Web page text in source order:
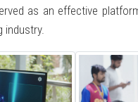
as an effective
industry.